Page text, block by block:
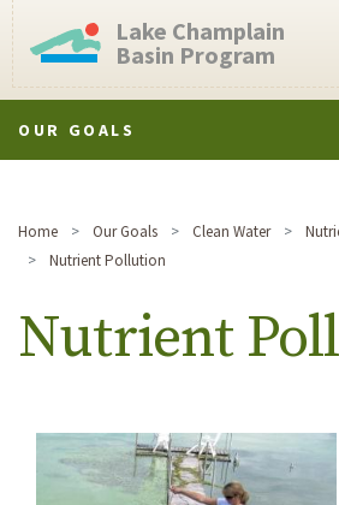
Lake Champlain
Basin Program
OUR GOALS
Home Our Goals Clean Water
Nutrient Pollution
Nutrient